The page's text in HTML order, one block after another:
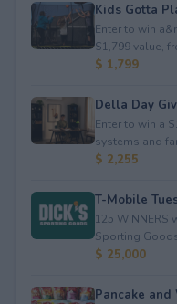
Kids Gotta
Enter to win
$1,799 value,
$ 1,799
Della Day
Enter to win a
systems and
$ 2,255
T-Mobile
125
Sporting
$ 25,000
Pancake and